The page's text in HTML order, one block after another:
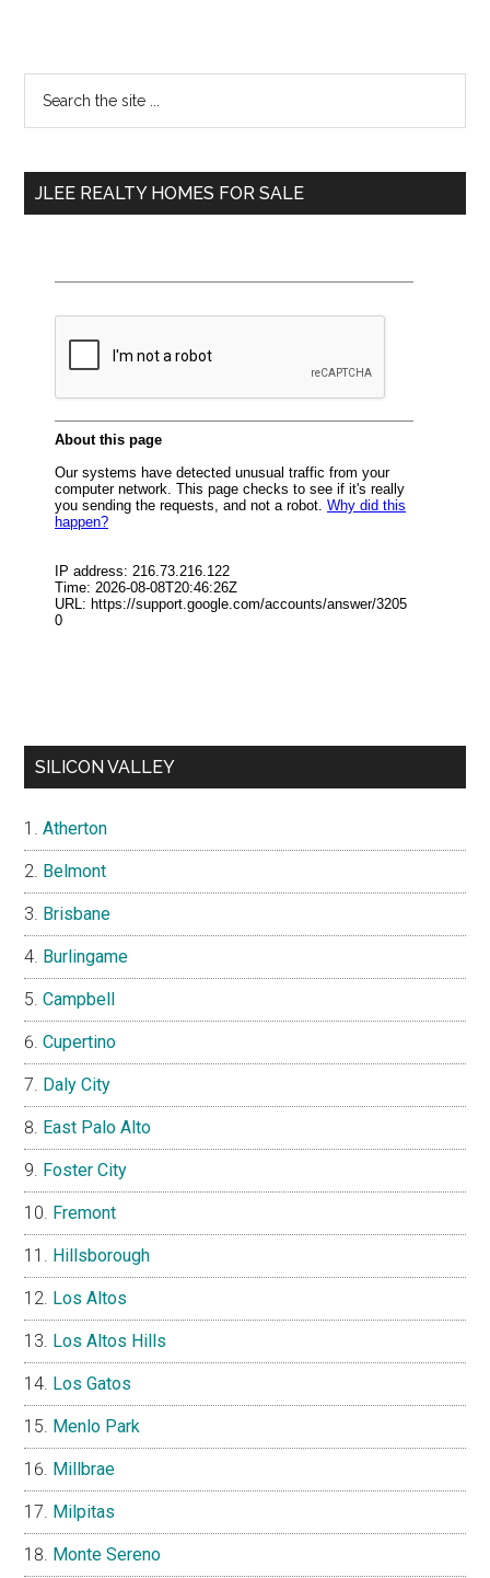
Primary
Sidebar
...
JLEE REALTY HOMES FOR SALE
SILICON VALLEY
Atherton
Belmont
Brisbane
Burlingame
Campbell
Cupertino
Daly City
East Palo Alto
Foster City
Fremont
Hillsborough
Los Altos
Los Altos Hills
Los Gatos
Menlo Park
Millbrae
Milpitas
Monte Sereno